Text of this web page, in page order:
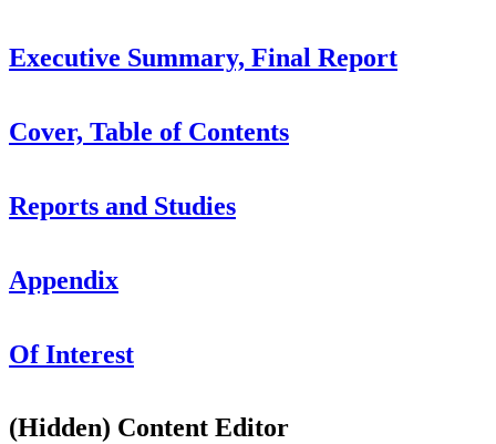
Executive Summary, Final Report
Cover, Table of Contents
Reports and Studies
Appendix
Of Interest
‭(Hidden)‬ Content Editor